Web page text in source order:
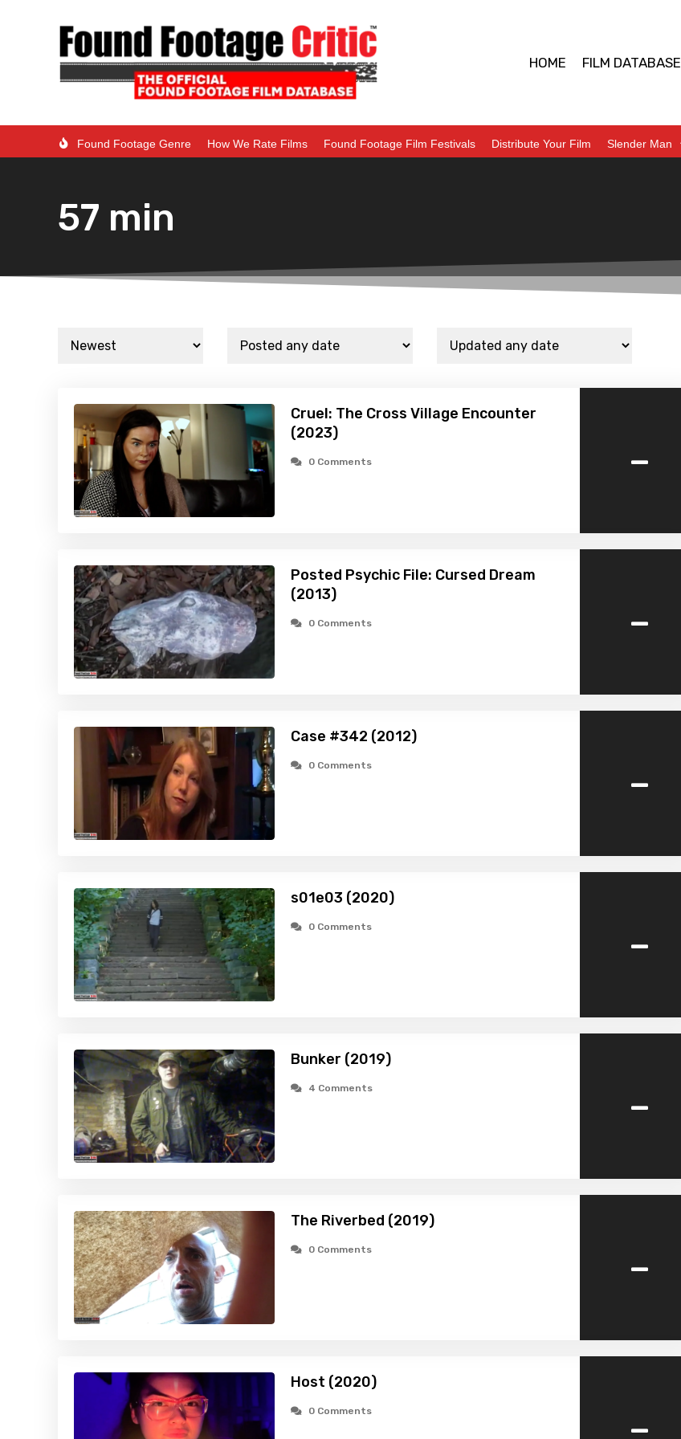
HOME FILM DATABASE
Found Footage Genre How We Rate Films Found Footage Film Festivals Distribute Your Film Slender Man
57 min
Cruel: The Cross Village Encounter
(2023)
0 Comments -
Posted Psychic File: Cursed Dream
(2013)
0 Comments -
Case #342 (2012)
0 Comments -
s01e03 (2020)
0 Comments -
Bunker (2019)
4 Comments -
The Riverbed (2019)
0 Comments -
Host (2020)
0 Comments